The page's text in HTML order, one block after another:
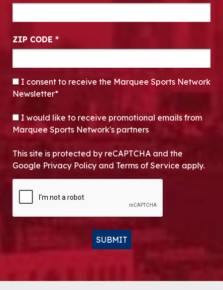
ZIP CODE *
CONSENT*
I consent to receive the Marquee Sports Network
Newsletter*
OPT-IN
I would like to receive promotional emails from
Marquee Sports Network's partners
This site is protected by reCAPTCHA and the
Google Privacy Policy and Terms of Service apply.
SUBMIT